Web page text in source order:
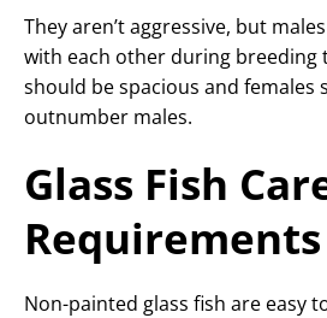
They aren’t aggressive, but
with each other during breeding
should be spacious and females
outnumber males.
Glass Fish
Requirements
Non-painted glass fish are easy